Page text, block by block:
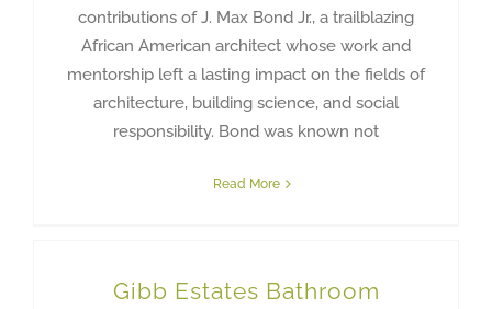
contributions of J. Max Bond Jr., a trailblazing
African American architect whose work and
mentorship left a lasting impact on the fields of
architecture, building science, and social
responsibility. Bond was known not
Read More
Gibb Estates Bathroom